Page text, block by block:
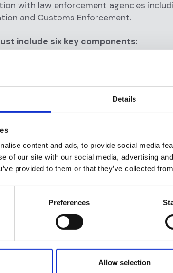
Details
content and ads, to provide social media
of our site with our social media, advertising
provided to them or that they’ve collected
Preferences
Allow selection
with law enforcement agencies
and Customs Enforcement.
include six key components:
did the suspicious activity take place?
did the suspicious activity take place?
Triggers a Suspicious
Deposit Insurance Corporation
(FDIC)
mandate reporting.
institutions must file a SAR when
violation of federal law that meets